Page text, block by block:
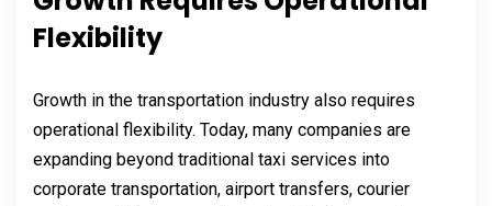
Flexibility
Growth in the transportation industry also requires
operational flexibility. Today, many companies are
expanding beyond traditional taxi services into
corporate transportation, airport transfers, courier